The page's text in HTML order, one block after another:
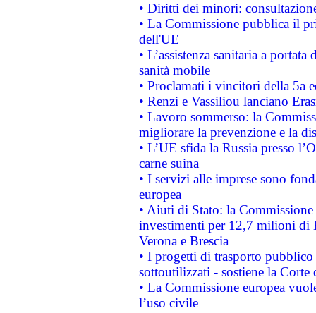
• Diritti dei minori:
• La Commissione pubblica il
dell'UE
• L’assistenza sanitaria a
sanità mobile
• Proclamati i vincitori della 5a
• Renzi e Vassiliou lanciano
• Lavoro sommerso: la
migliorare la prevenzione e la
• L’UE sfida la Russia presso
carne suina
• I servizi alle imprese sono
europea
• Aiuti di Stato: la
investimenti per 12,7 milioni di
Verona e Brescia
• I progetti di trasporto
sottoutilizzati - sostiene la Corte
• La Commissione europea
l’uso civile